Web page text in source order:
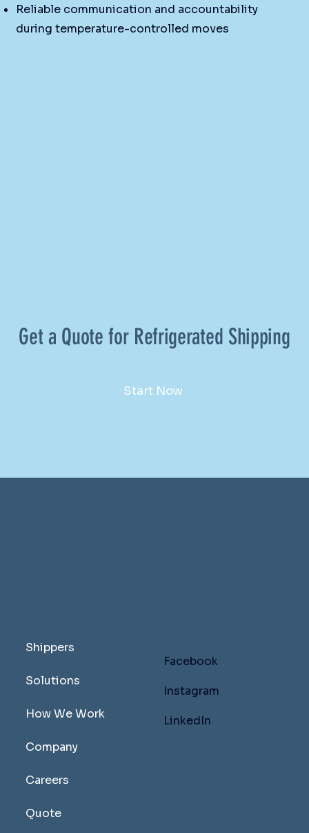
Reliable communication and accountability
during temperature-controlled moves
Get a Quote for Refrigerated Shipping
Start Now
Shippers
Solutions
How We Work
Company
Careers
Quote
Facebook
Instagram
LinkedIn